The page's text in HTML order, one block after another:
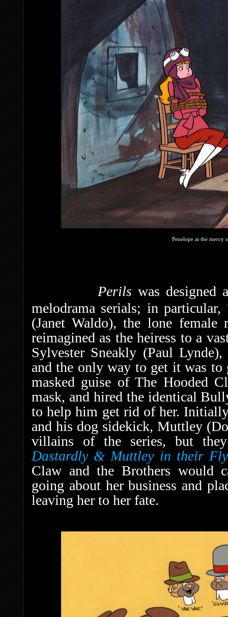
Penelope at the mercy
Perilswas designed
melodrama serials; in particular,
(Janet Waldo), the lone
reimagined as the heiress to a
Sylvester Sneakly (Paul
and the only way to get it was to
masked guise of The Hooded
mask, and hired the identical
to help him get rid of her.
and his dog sidekick, Muttley
villains of the series, but
Dastardly & Muttley in their
Claw and the Brothers would
going about her business and
leaving her to her fate.